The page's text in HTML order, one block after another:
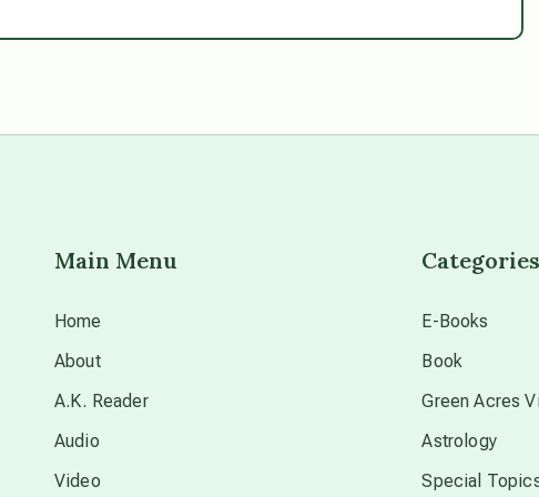
Main Menu
Home
About
A.K. Reader
Audio
Video
Categories
E-Books
Book
Green Acres
Astrology
Special